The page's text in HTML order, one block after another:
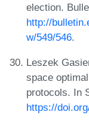
election.
http://
w/549/546.
Leszek
space
protocols. In
https://